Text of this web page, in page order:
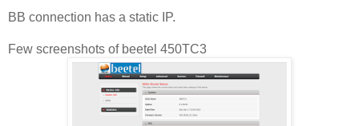
BB connection has a static IP.
Few screenshots of beetel 450TC3